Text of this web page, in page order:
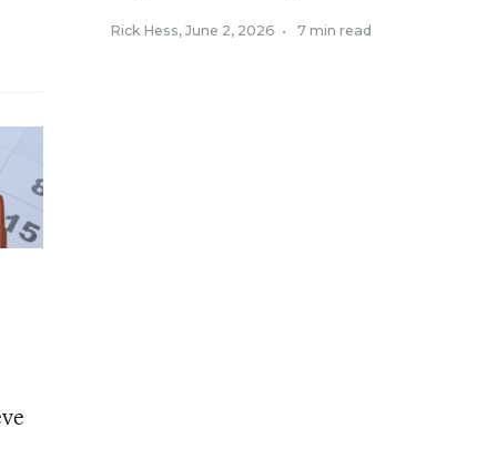
Rick Hess, June 2, 2026 • 7 min read